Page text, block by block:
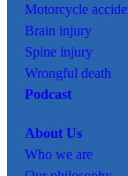
Motorcycle
Brain injury
Spine injury
Wrongful death
Podcast
About Us
Who we are